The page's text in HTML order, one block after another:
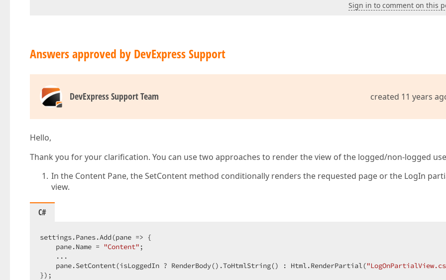
Sign in to comment on this
Answers approved by DevExpress Support
DevExpress Support Team created 11 years
Hello,
Thank you for your clarification. You can use two approaches to render the view of the logged/non-logged
In the Content Pane, the SetContent method conditionally renders the requested page or the LogIn
view.
C#
settings.Panes.Add(pane => {
    pane.Name =
"Content" ;
    ...
    pane.SetContent(isLoggedIn ? RenderBody().ToHtmlString() : Html.RenderPartial(
});